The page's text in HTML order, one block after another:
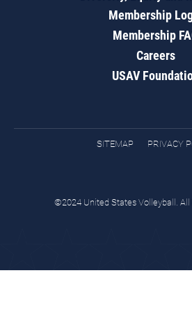
Membership
Membership
Careers
USAV
SITEMAP PRIVACY
©2024 United States Volleyball. All